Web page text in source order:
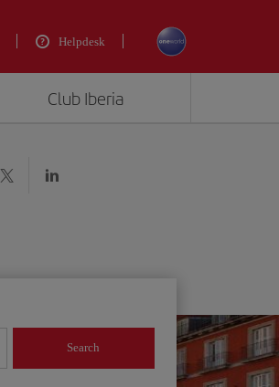
Helpdesk
Club Iberia
Search